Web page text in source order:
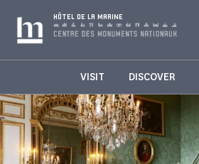
HÔTEL DE LA MARINE
VISIT DISCOVER